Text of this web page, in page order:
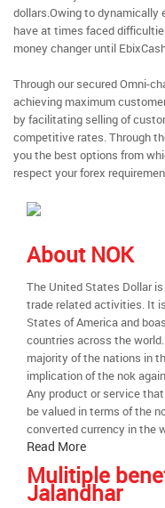
dollars.Owing to dynamically
have at times faced
money changer until
Through our secured Omni-
achieving maximum
by facilitating selling of
competitive rates. Through
you the best options from
respect your forex
About NOK
The United States Dollar
trade related activities. It
States of America and
countries across the
majority of the nations in
implication of the nok
Any product or service
be valued in terms of the
converted currency in the
Read More
Mulitiple
Jalandhar